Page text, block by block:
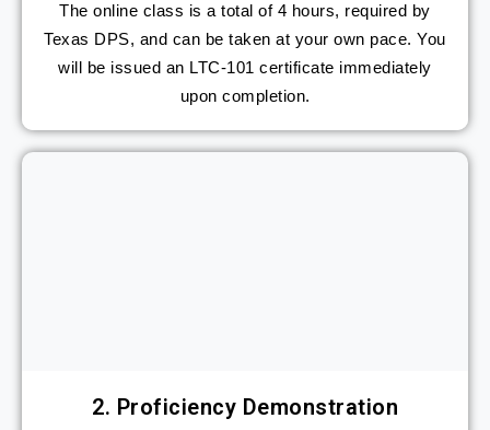
The online class is a total of 4 hours, required by
Texas DPS, and can be taken at your own pace. You
will be issued an LTC-101 certificate immediately
upon completion.​
2. Proficiency Demonstration